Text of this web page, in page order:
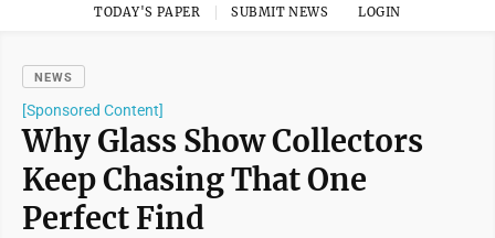
TODAY'S PAPER SUBMIT NEWS LOGIN
NEWS
[Sponsored Content]
Why Glass Show Collectors
Keep Chasing That One
Perfect Find